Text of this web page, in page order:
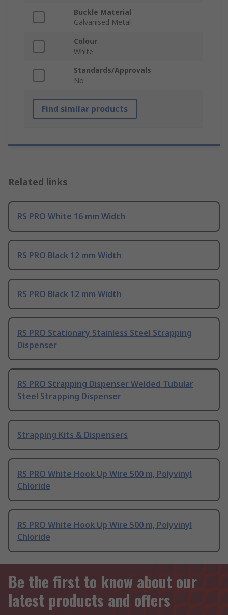
Buckle Material
Galvanised Metal
Colour
White
Standards/Approvals
No
Find similar products
Related links
RS PRO White 16 mm Width
RS PRO Black 12 mm Width
RS PRO Black 12 mm Width
RS PRO Stationary Stainless Steel Strapping
Dispenser
RS PRO Strapping Dispenser Welded Tubular
Steel Strapping Dispenser
Strapping Kits & Dispensers
RS PRO White Hook Up Wire 500 m, Polyvinyl
Chloride
RS PRO White Hook Up Wire 500 m, Polyvinyl
Chloride
Be the first to know about our
latest products and offers